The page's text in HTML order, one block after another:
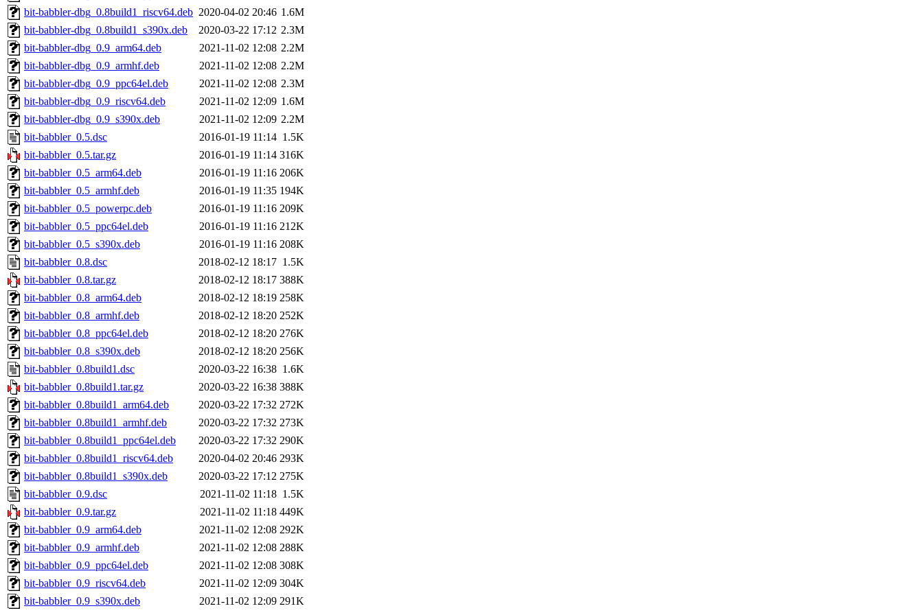
bit-babbler-dbg_0.8build1_riscv64.deb 2020-04-02 20:46 1.6M
bit-babbler-dbg_0.8build1_s390x.deb
2020-03-22 17:12 2.3M
bit-babbler-dbg_0.9_arm64.deb
2021-11-02 12:08 2.2M
bit-babbler-dbg_0.9_armhf.deb
2021-11-02 12:08 2.2M
bit-babbler-dbg_0.9_ppc64el.deb
2021-11-02 12:08 2.3M
bit-babbler-dbg_0.9_riscv64.deb
2021-11-02 12:09 1.6M
bit-babbler-dbg_0.9_s390x.deb
2021-11-02 12:09 2.2M
bit-babbler_0.5.dsc
2016-01-19 11:14 1.5K
bit-babbler_0.5.tar.gz
2016-01-19 11:14 316K
bit-babbler_0.5_arm64.deb
2016-01-19 11:16 206K
bit-babbler_0.5_armhf.deb
2016-01-19 11:35 194K
bit-babbler_0.5_powerpc.deb
2016-01-19 11:16 209K
bit-babbler_0.5_ppc64el.deb
2016-01-19 11:16 212K
bit-babbler_0.5_s390x.deb
2016-01-19 11:16 208K
bit-babbler_0.8.dsc
2018-02-12 18:17 1.5K
bit-babbler_0.8.tar.gz
2018-02-12 18:17 388K
bit-babbler_0.8_arm64.deb
2018-02-12 18:19 258K
bit-babbler_0.8_armhf.deb
2018-02-12 18:20 252K
bit-babbler_0.8_ppc64el.deb
2018-02-12 18:20 276K
bit-babbler_0.8_s390x.deb
2018-02-12 18:20 256K
bit-babbler_0.8build1.dsc
2020-03-22 16:38 1.6K
bit-babbler_0.8build1.tar.gz
2020-03-22 16:38 388K
bit-babbler_0.8build1_arm64.deb
2020-03-22 17:32 272K
bit-babbler_0.8build1_armhf.deb
2020-03-22 17:32 273K
bit-babbler_0.8build1_ppc64el.deb
2020-03-22 17:32 290K
bit-babbler_0.8build1_riscv64.deb
2020-04-02 20:46 293K
bit-babbler_0.8build1_s390x.deb
2020-03-22 17:12 275K
bit-babbler_0.9.dsc
2021-11-02 11:18 1.5K
bit-babbler_0.9.tar.gz
2021-11-02 11:18 449K
bit-babbler_0.9_arm64.deb
2021-11-02 12:08 292K
bit-babbler_0.9_armhf.deb
2021-11-02 12:08 288K
bit-babbler_0.9_ppc64el.deb
2021-11-02 12:08 308K
bit-babbler_0.9_riscv64.deb
2021-11-02 12:09 304K
bit-babbler_0.9_s390x.deb
2021-11-02 12:09 291K